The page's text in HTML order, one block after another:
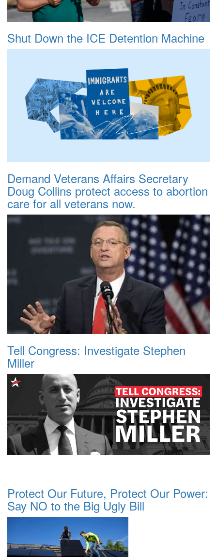
Shut Down the ICE Detention Machine
Demand Veterans Affairs Secretary
Doug Collins protect access to abortion
care for all veterans now.
Tell Congress: Investigate Stephen
Miller
Protect Our Future, Protect Our Power:
Say NO to the Big Ugly Bill